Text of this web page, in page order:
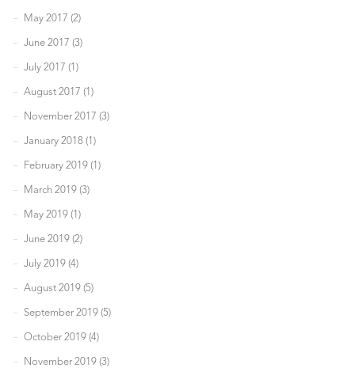
May 2017 (2)
June 2017 (3)
July 2017 (1)
August 2017 (1)
November 2017 (3)
January 2018 (1)
February 2019 (1)
March 2019 (3)
May 2019 (1)
June 2019 (2)
July 2019 (4)
August 2019 (5)
September 2019 (5)
October 2019 (4)
November 2019 (3)